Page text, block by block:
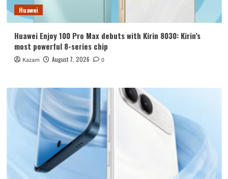
Huawei
Huawei Enjoy 100 Pro Max debuts with Kirin 8030: Kirin’s
most powerful 8-series chip
Kazam August 7, 2026 0